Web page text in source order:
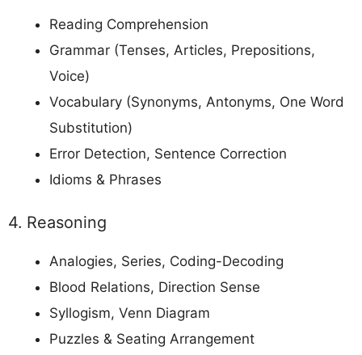
Reading Comprehension
Grammar (Tenses, Articles, Prepositions,
Voice)
Vocabulary (Synonyms, Antonyms, One Word
Substitution)
Error Detection, Sentence Correction
Idioms & Phrases
4. Reasoning
Analogies, Series, Coding-Decoding
Blood Relations, Direction Sense
Syllogism, Venn Diagram
Puzzles & Seating Arrangement